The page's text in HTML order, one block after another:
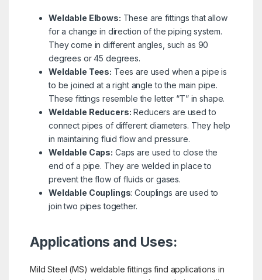
Weldable Elbows: These are fittings that allow
for a change in direction of the piping system.
They come in different angles, such as 90
degrees or 45 degrees.
Weldable Tees: Tees are used when a pipe is
to be joined at a right angle to the main pipe.
These fittings resemble the letter “T” in shape.
Weldable Reducers: Reducers are used to
connect pipes of different diameters. They help
in maintaining fluid flow and pressure.
Weldable Caps: Caps are used to close the
end of a pipe. They are welded in place to
prevent the flow of fluids or gases.
Weldable Couplings: Couplings are used to
join two pipes together.
Applications and Uses:
Mild Steel (MS) weldable fittings find applications in